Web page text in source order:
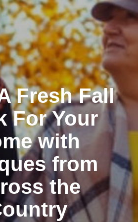
Fresh Fall
For Your
with
from
the